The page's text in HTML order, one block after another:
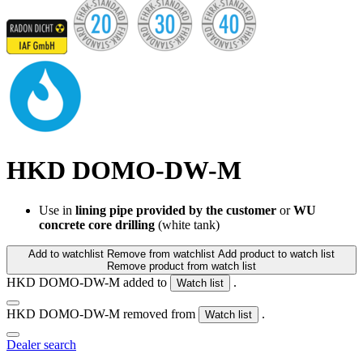
HKD DOMO-DW-M
Use in lining pipe provided by the customer orWU
concrete core drilling (white tank)
Add to watchlist Remove from watchlist Add product to watch list
Remove product from watch list
HKD DOMO-DW-M added to Watch list .
HKD DOMO-DW-M removed from Watch list .
Dealer search